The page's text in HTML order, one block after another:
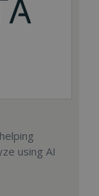
using AI